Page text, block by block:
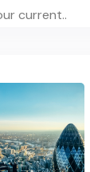
current..